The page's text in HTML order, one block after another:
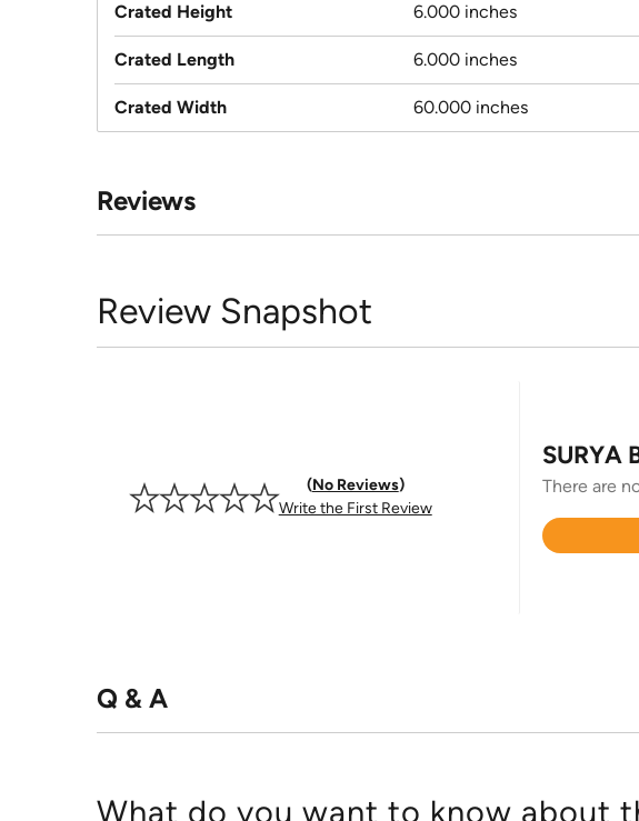
Crated Height 6.000 inches
Crated Length 6.000 inches
Crated Width 60.000 inches
Reviews
Review Snapshot
No Reviews
Write the First Review
SURYA
There are
Rated
Q & A
What do you want to know about